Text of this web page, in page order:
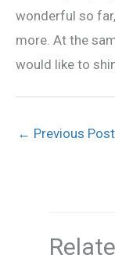
wonderful so
more. At the
would like to
← Previous Post